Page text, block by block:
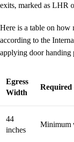
exits, marked as LHR
Here is a table on how
according to the
applying door handing
Egress
Width
Required
44
inches
Minimum